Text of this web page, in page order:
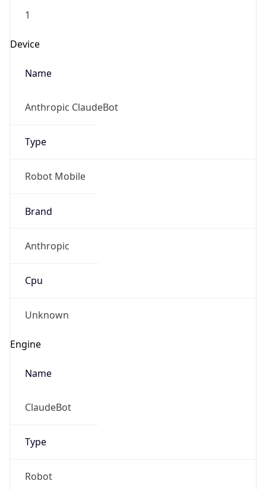
1
Device
Name
Anthropic ClaudeBot
Type
Robot Mobile
Brand
Anthropic
Cpu
Unknown
Engine
Name
ClaudeBot
Type
Robot